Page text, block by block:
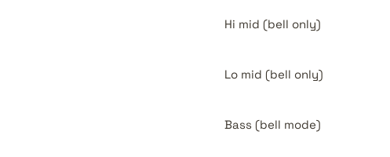
Hi mid (bell only)
Lo mid (bell only)
Bass (bell mode)